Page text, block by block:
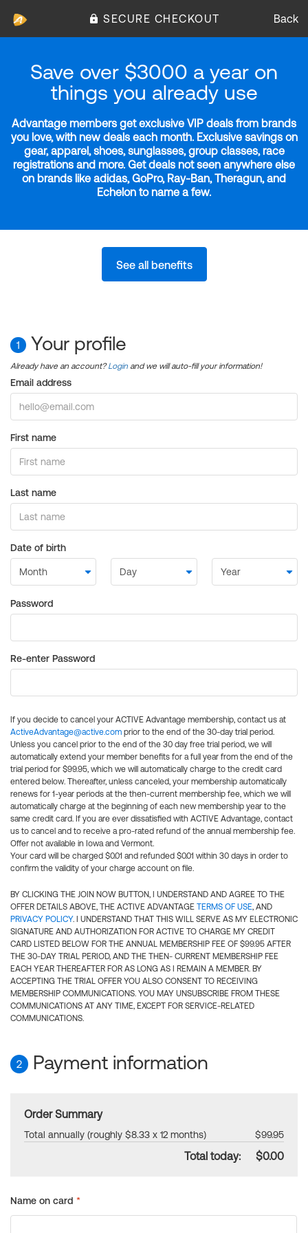
SECURE CHECKOUT Back
Save over $3000 a year on
things you already use
Advantage members get exclusive VIP deals from brands
you love, with new deals each month. Exclusive savings on
gear, apparel, shoes, sunglasses, group classes, race
registrations and more. Get deals not seen anywhere else
on brands like adidas, GoPro, Ray-Ban, Theragun, and
Echelon to name a few.
See all benefits
1 Your profile
Already have an account?Login and we will auto-fill your information!
Email address
First name
Last name
Date of birth
Password
Re-enter Password
If you decide to cancel your ACTIVE Advantage membership, contact us at
ActiveAdvantage@active.com prior to the end of the 30-day trial period.
Unless you cancel prior to the end of the 30 day free trial period, we will
automatically extend your member benefits for a full year from the end of the
trial period for $99.95, which we will automatically charge to the credit card
entered below. Thereafter, unless canceled, your membership automatically
renews for 1-year periods at the then-current membership fee, which we will
automatically charge at the beginning of each new membership year to the
same credit card. If you are ever dissatisfied with ACTIVE Advantage, contact
us to cancel and to receive a pro-rated refund of the annual membership fee.
Offer not available in Iowa and Vermont.
Your card will be charged $0.01 and refunded $0.01 within 30 days in order to
confirm the validity of your charge account on file.
BY CLICKING THE JOIN NOW BUTTON, I UNDERSTAND AND AGREE TO THE
OFFER DETAILS ABOVE, THE ACTIVE ADVANTAGE TERMS OF USE, AND
PRIVACY POLICY. I UNDERSTAND THAT THIS WILL SERVE AS MY ELECTRONIC
SIGNATURE AND AUTHORIZATION FOR ACTIVE TO CHARGE MY CREDIT
CARD LISTED BELOW FOR THE ANNUAL MEMBERSHIP FEE OF $99.95 AFTER
THE 30-DAY TRIAL PERIOD, AND THE THEN- CURRENT MEMBERSHIP FEE
EACH YEAR THEREAFTER FOR AS LONG AS I REMAIN A MEMBER. BY
ACCEPTING THE TRIAL OFFER YOU ALSO CONSENT TO RECEIVING
MEMBERSHIP COMMUNICATIONS. YOU MAY UNSUBSCRIBE FROM THESE
COMMUNICATIONS AT ANY TIME, EXCEPT FOR SERVICE-RELATED
COMMUNICATIONS.
2 Payment information
Order Summary
Total annually (roughly $8.33 x 12 months) $99.95
Total today: $0.00